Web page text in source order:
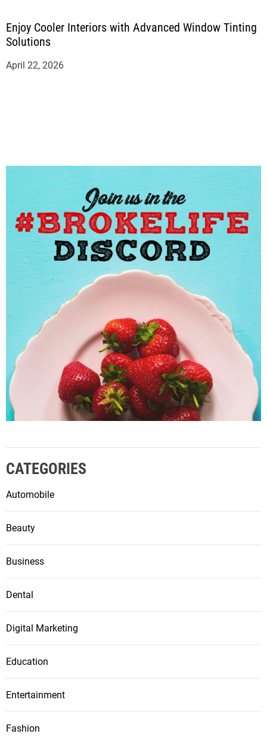
Enjoy Cooler Interiors with Advanced Window Tinting
Solutions
April 22, 2026
CATEGORIES
Automobile
Beauty
Business
Dental
Digital Marketing
Education
Entertainment
Fashion